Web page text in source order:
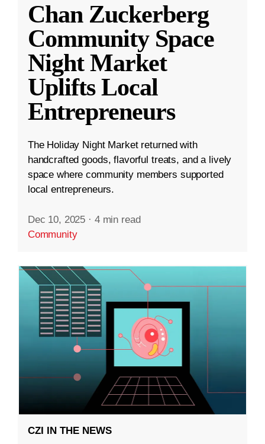
Chan Zuckerberg
Community Space
Night Market
Uplifts Local
Entrepreneurs
The Holiday Night Market returned with
handcrafted goods, flavorful treats, and a lively
space where community members supported
local entrepreneurs.
Dec 10, 2025 · 4 min read
Community
CZI IN THE NEWS